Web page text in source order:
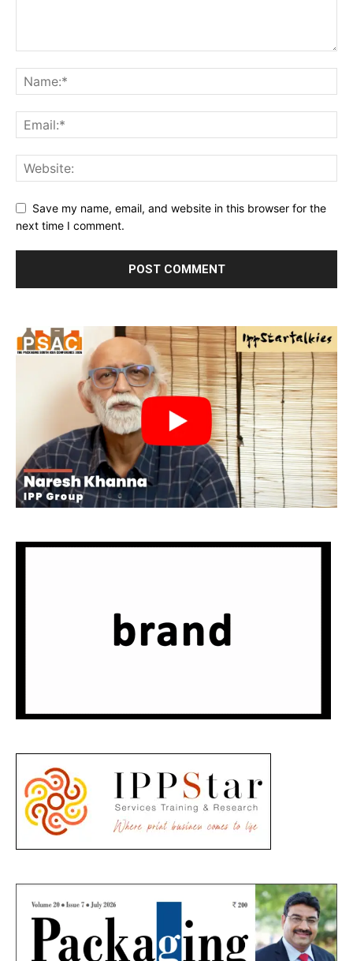
Save my name, email, and website in this browser for the
next time I comment.